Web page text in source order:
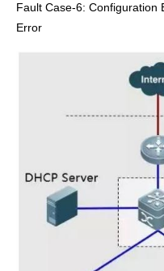
Fault Case-6:
Error